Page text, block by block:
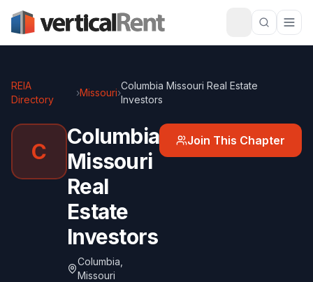
REIA
Directory
›Missouri›
Columbia Missouri Real Estate
Investors
C
Columbia
Missouri
Real
Estate
Investors
Columbia
Missouri
Join This Chapter